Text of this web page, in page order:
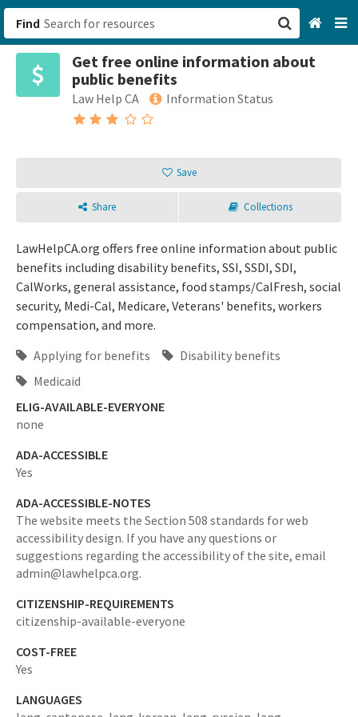
Find
Get free online information about
public benefits
Law Help CA Information Status
Save
Share Collections
LawHelpCA.org offers free online information about public
benefits including disability benefits, SSI, SSDI, SDI,
CalWorks, general assistance, food stamps/CalFresh, social
security, Medi-Cal, Medicare, Veterans' benefits, workers
compensation, and more.
Applying for benefits
Disability benefits
Medicaid
ELIG-AVAILABLE-EVERYONE
none
ADA-ACCESSIBLE
Yes
ADA-ACCESSIBLE-NOTES
The website meets the Section 508 standards for web
accessibility design. If you have any questions or
suggestions regarding the accessibility of the site, email
admin@lawhelpca.org.
CITIZENSHIP-REQUIREMENTS
citizenship-available-everyone
COST-FREE
Yes
LANGUAGES
San Francisco, CA
Browse All Categories
Login